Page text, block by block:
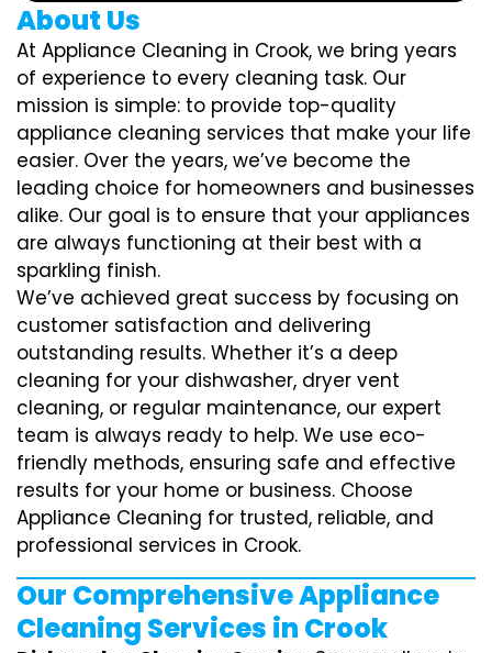
About Us
At Appliance Cleaning in Crook, we bring years
of experience to every cleaning task. Our
mission is simple: to provide top-quality
appliance cleaning services that make your life
easier. Over the years, we’ve become the
leading choice for homeowners and businesses
alike. Our goal is to ensure that your appliances
are always functioning at their best with a
sparkling finish.
We’ve achieved great success by focusing on
customer satisfaction and delivering
outstanding results. Whether it’s a deep
cleaning for your dishwasher, dryer vent
cleaning, or regular maintenance, our expert
team is always ready to help. We use eco-
friendly methods, ensuring safe and effective
results for your home or business. Choose
Appliance Cleaning for trusted, reliable, and
professional services in Crook.
Our Comprehensive Appliance
Cleaning Services in Crook